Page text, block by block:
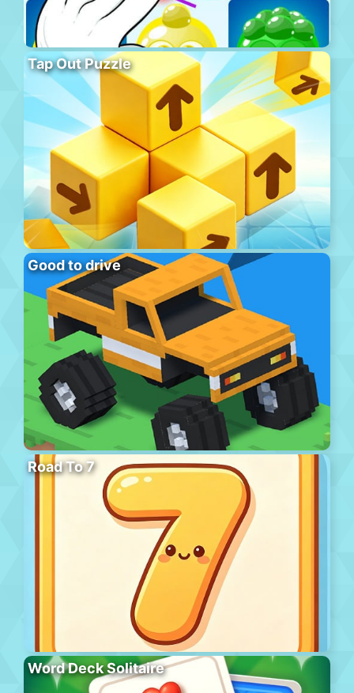
Tap Out Puzzle
Good to drive
Road To 7
Word Deck Solitaire